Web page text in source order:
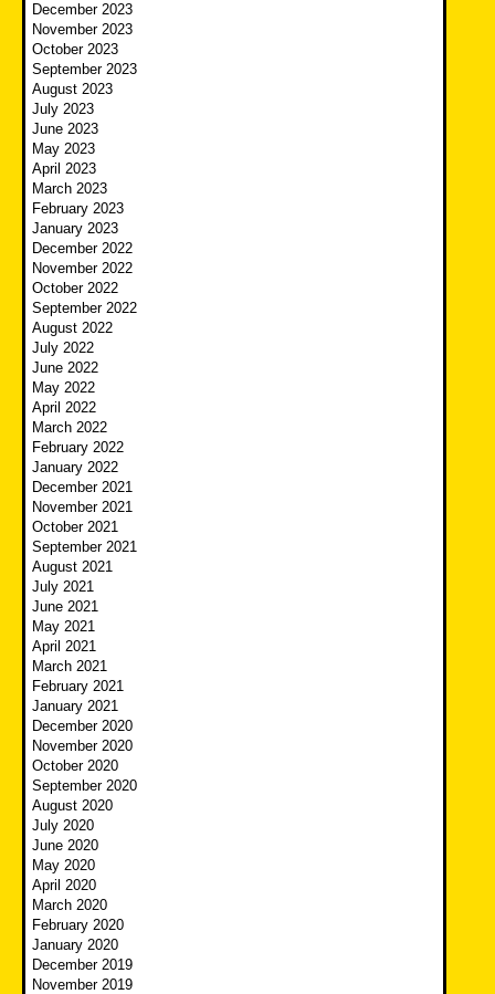
December 2023
November 2023
October 2023
September 2023
August 2023
July 2023
June 2023
May 2023
April 2023
March 2023
February 2023
January 2023
December 2022
November 2022
October 2022
September 2022
August 2022
July 2022
June 2022
May 2022
April 2022
March 2022
February 2022
January 2022
December 2021
November 2021
October 2021
September 2021
August 2021
July 2021
June 2021
May 2021
April 2021
March 2021
February 2021
January 2021
December 2020
November 2020
October 2020
September 2020
August 2020
July 2020
June 2020
May 2020
April 2020
March 2020
February 2020
January 2020
December 2019
November 2019